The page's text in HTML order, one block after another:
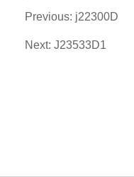
Previous: j22300D
Next: J23533D1